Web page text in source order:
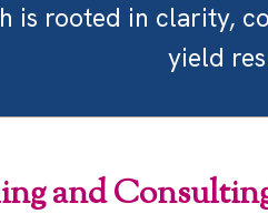
is rooted in clarity,
yield
and